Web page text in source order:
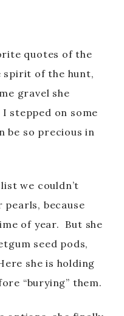
quotes of the
spirit of the hunt,
gravel she
I stepped on some
be so precious in
we couldn’t
because
of year. But she
seed pods,
she is holding
“burying” them.